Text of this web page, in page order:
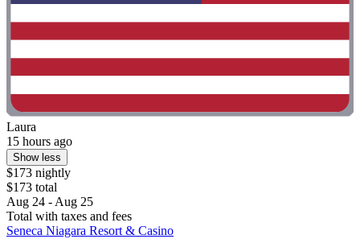
Laura
15 hours ago
Show less
$173 nightly
$173 total
Aug 24 - Aug 25
Total with taxes and fees
Seneca Niagara Resort & Casino